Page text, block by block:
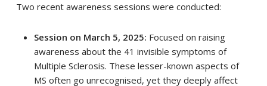
Two recent awareness sessions were conducted:
Session on March 5, 2025: Focused on raising
awareness about the 41 invisible symptoms of
Multiple Sclerosis. These lesser-known aspects of
MS often go unrecognised, yet they deeply affect